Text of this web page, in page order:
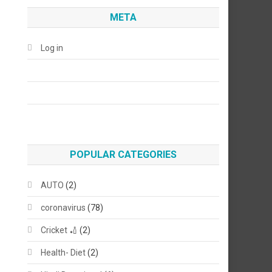
META
Log in
POPULAR CATEGORIES
AUTO (2)
coronavirus (78)
Cricket 🏏 (2)
Health- Diet(2)